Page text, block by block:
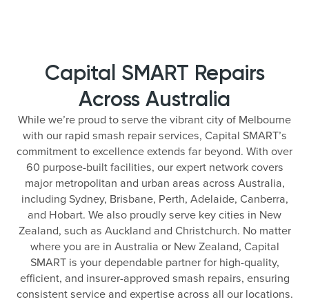
Capital SMART Repairs
Across Australia
While we’re proud to serve the vibrant city of Melbourne
with our rapid smash repair services, Capital SMART’s
commitment to excellence extends far beyond. With over
60 purpose-built facilities, our expert network covers
major metropolitan and urban areas across Australia,
including Sydney, Brisbane, Perth, Adelaide, Canberra,
and Hobart. We also proudly serve key cities in New
Zealand, such as Auckland and Christchurch. No matter
where you are in Australia or New Zealand, Capital
SMART is your dependable partner for high-quality,
efficient, and insurer-approved smash repairs, ensuring
consistent service and expertise across all our locations.